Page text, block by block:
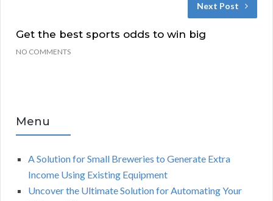
Next Post
Get the best sports odds to win big
NO COMMENTS
Menu
A Solution for Small Breweries to Generate Extra
Income Using Existing Equipment
Uncover the Ultimate Solution for Automating Your